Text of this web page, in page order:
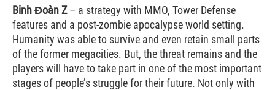
Binh Đoàn Z– a strategy with MMO, Tower Defense
features and a post-zombie apocalypse world setting.
Humanity was able to survive and even retain small parts
of the former megacities. But, the threat remains and the
players will have to take part in one of the most important
stages of people’s struggle for their future. Not only with